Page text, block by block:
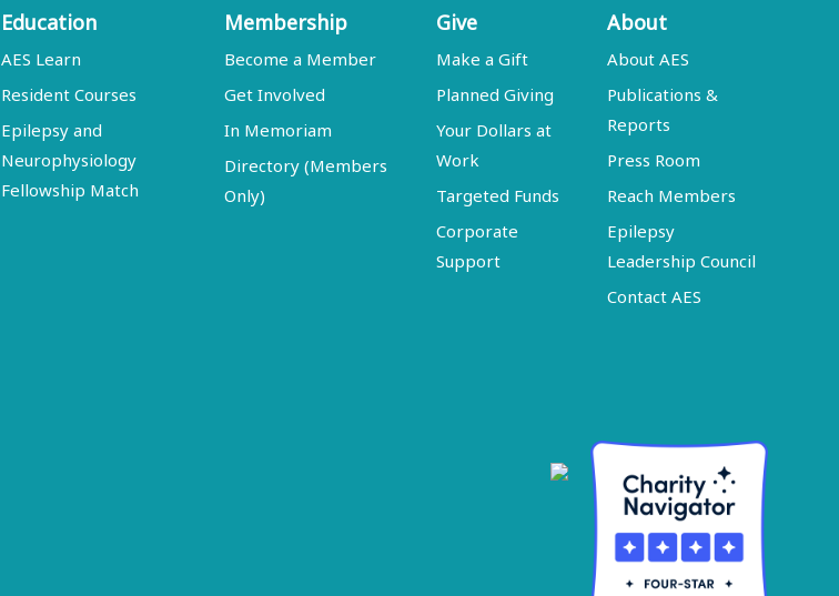
Education
AES Learn
Resident Courses
Epilepsy and
Neurophysiology
Fellowship Match
Membership
Become a Member
Get Involved
In Memoriam
Directory (Members
Only)
Give
Make a Gift
Planned Giving
Your Dollars at
Work
Targeted Funds
Corporate
Support
About
About AES
Publications &
Reports
Press Room
Reach Members
Epilepsy
Leadership Council
Contact AES